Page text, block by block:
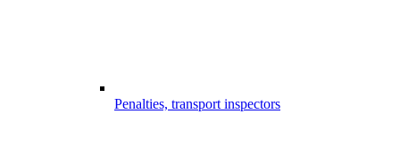
Penalties, transport inspectors